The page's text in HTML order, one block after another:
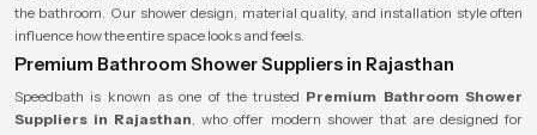
the bathroom. Our shower design, material quality, and installation style often
influence how the entire space looks and feels.
Premium Bathroom Shower Suppliers in Rajasthan
Speedbath is known as one of the trusted Premium Bathroom Shower
Suppliers in Rajasthan, who offer modern shower that are designed for